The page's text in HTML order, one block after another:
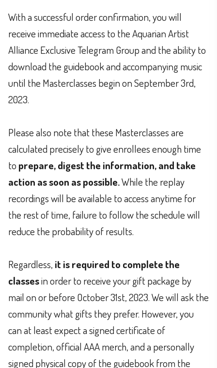
With a successful order confirmation, you will
receive immediate access to the Aquarian Artist
Alliance Exclusive Telegram Group and the ability to
download the guidebook and accompanying music
until the Masterclasses begin on September 3rd,
2023.
Please also note that these Masterclasses are
calculated precisely to give enrollees enough time
to prepare, digest the information, and take
action as soon as possible.While the replay
recordings will be available to access anytime for
the rest of time, failure to follow the schedule will
reduce the probability of results.
Regardless, it is required to complete the
classesin order to receive your gift package by
mail on or before October 31st, 2023. We will ask the
community what gifts they prefer. However, you
can at least expect a signed certificate of
completion, official AAA merch, and a personally
signed physical copy of the guidebook from the